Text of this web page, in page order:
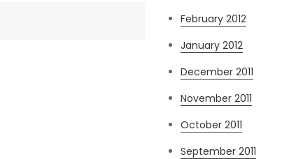
February 2012
January 2012
December 2011
November 2011
October 2011
September 2011